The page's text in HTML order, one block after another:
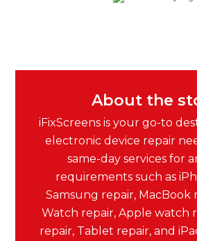
About the
iFixScreens is your go-to
electronic device repair
same-day services for
requirements such as
Samsung repair, MacBook
Watch repair, Apple watch
repair, Tablet repair, and